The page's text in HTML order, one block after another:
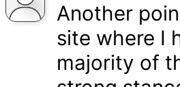
Another
site where I
majority of